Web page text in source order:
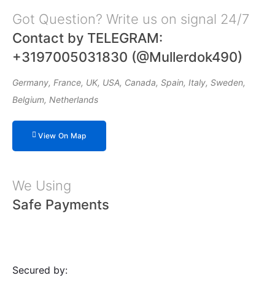
Got Question? Write us on signal 24/7
Contact by TELEGRAM:
+3197005031830 (@Mullerdok490)
Germany, France, UK, USA, Canada, Spain, Italy, Sweden,
Belgium, Netherlands
View On Map
We Using
Safe Payments
Secured by: